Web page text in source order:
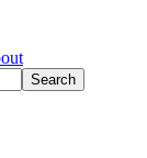
Search